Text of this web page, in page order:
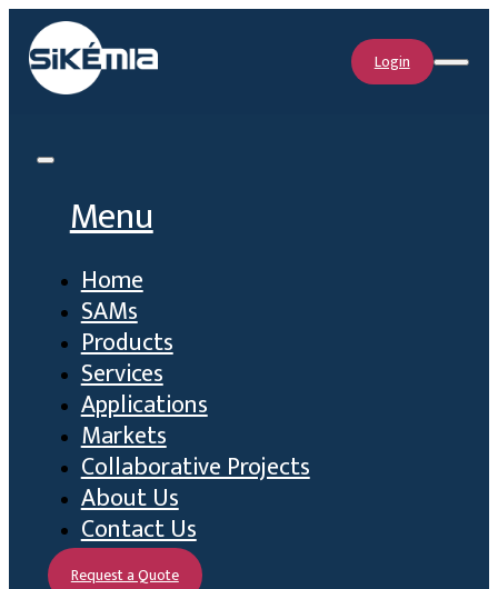
Login
Menu
Home
SAMs
Products
Services
Applications
Markets
Collaborative Projects
About Us
Contact Us
Request a Quote